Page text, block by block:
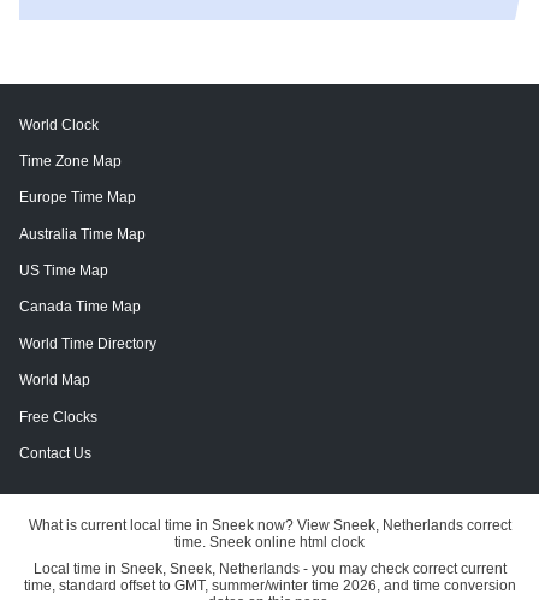
World Clock
Time Zone Map
Europe Time Map
Australia Time Map
US Time Map
Canada Time Map
World Time Directory
World Map
Free Clocks
Contact Us
What is current local time in Sneek now? View Sneek, Netherlands correct
time. Sneek online html clock
Local time in Sneek, Sneek, Netherlands - you may check correct current
time, standard offset to GMT, summer/winter time 2026, and time conversion